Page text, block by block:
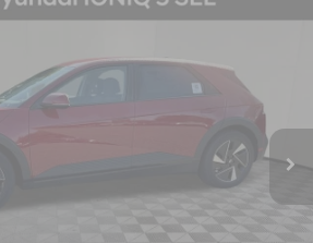
5SEL
Stock:26S482 I54AAYCZW5AZ
Int.
Automatic
$45,120
Less
$46,120
-$1,000